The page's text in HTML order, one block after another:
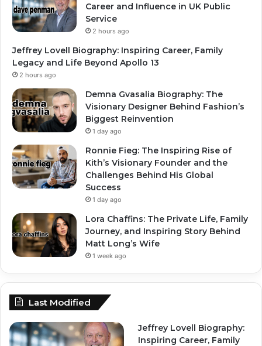
Career and Influence in UK Public
Service
2 hours ago
Jeffrey Lovell Biography: Inspiring Career, Family
Legacy and Life Beyond Apollo 13
2 hours ago
Demna Gvasalia Biography: The
Visionary Designer Behind Fashion’s
Biggest Reinvention
1 day ago
Ronnie Fieg: The Inspiring Rise of
Kith’s Visionary Founder and the
Challenges Behind His Global
Success
1 day ago
Lora Chaffins: The Private Life, Family
Journey, and Inspiring Story Behind
Matt Long’s Wife
1 week ago
Last Modified
Jeffrey Lovell Biography:
Inspiring Career, Family